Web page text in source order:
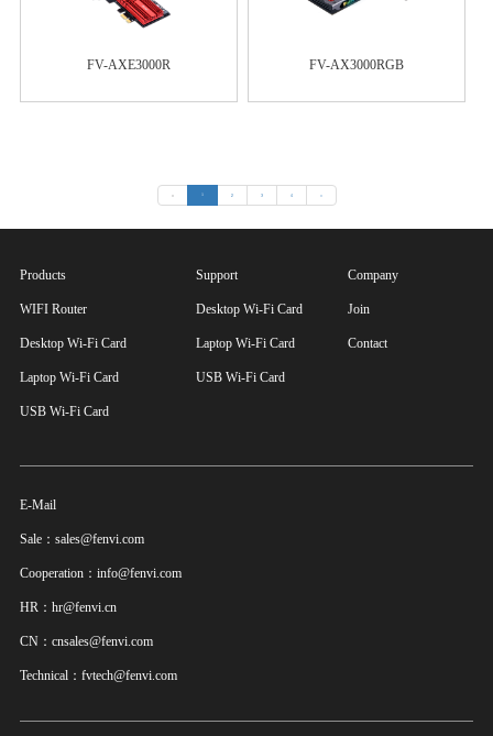
FV-AXE3000R FV-AX3000RGB
« 1 2 3 4 »
Products
WIFI Router
Desktop Wi-Fi Card
Laptop Wi-Fi Card
USB Wi-Fi Card
Support
Desktop Wi-Fi Card
Laptop Wi-Fi Card
USB Wi-Fi Card
Company
Join
Contact
E-Mail
Sale：sales@fenvi.com
Cooperation：info@fenvi.com
HR：hr@fenvi.cn
CN：cnsales@fenvi.com
Technical：fvtech@fenvi.com